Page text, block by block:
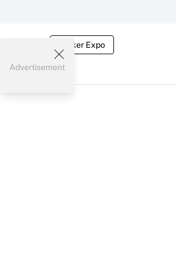
Broker Expo
Advertisement